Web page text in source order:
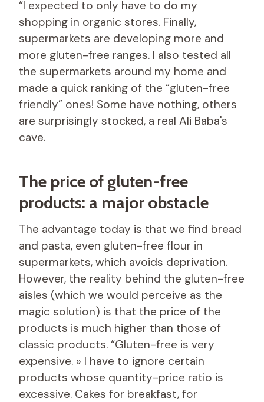
“I expected to only have to do my
shopping in organic stores. Finally,
supermarkets are developing more and
more gluten-free ranges. I also tested all
the supermarkets around my home and
made a quick ranking of the “gluten-free
friendly” ones! Some have nothing, others
are surprisingly stocked, a real Ali Baba's
cave.
The price of gluten-free
products: a major obstacle
The advantage today is that we find bread
and pasta, even gluten-free flour in
supermarkets, which avoids deprivation.
However, the reality behind the gluten-free
aisles (which we would perceive as the
magic solution) is that the price of the
products is much higher than those of
classic products. “Gluten-free is very
expensive. » I have to ignore certain
products whose quantity-price ratio is
excessive. Cakes for breakfast, for